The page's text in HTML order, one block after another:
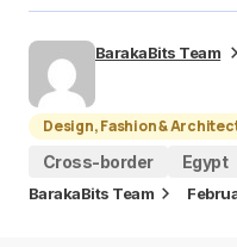
BarakaBits Team
Design, Fashion &
Cross-border
Egypt
BarakaBits Team